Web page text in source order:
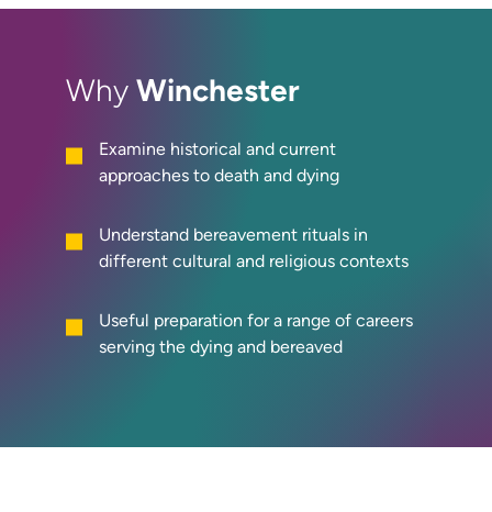
Why Winchester
Examine historical and current
approaches to death and dying
Understand bereavement rituals in
different cultural and religious contexts
Useful preparation for a range of careers
serving the dying and bereaved